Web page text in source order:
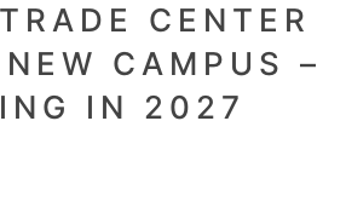
CENTER
CAMPUS –
IN 2027